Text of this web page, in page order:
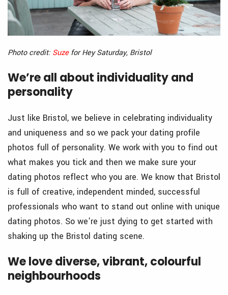
Photo credit: Suzefor Hey Saturday, Bristol
We’re all about individuality and
personality
Just like Bristol, we believe in celebrating individuality
and uniqueness and so we pack your dating profile
photos full of personality. We work with you to find out
what makes you tick and then we make sure your
dating photos reflect who you are. We know that Bristol
is full of creative, independent minded, successful
professionals who want to stand out online with unique
dating photos. So we’re just dying to get started with
shaking up the Bristol dating scene.
We love diverse, vibrant, colourful
neighbourhoods